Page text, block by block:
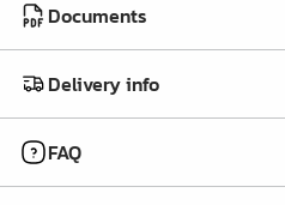
Documents
Delivery info
FAQ